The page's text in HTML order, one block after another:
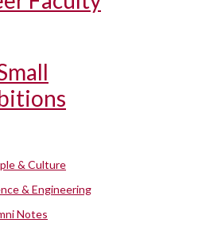
& Culture
& Engineering
Notes